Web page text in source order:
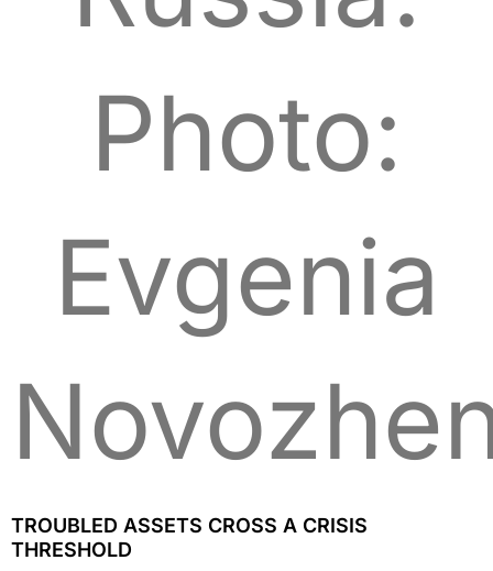
Photo:
Evgenia
TROUBLED ASSETS CROSS A CRISIS
THRESHOLD